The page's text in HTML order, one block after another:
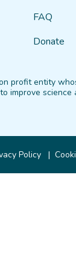
FAQ
Donate
profit entity
improve science
Policy